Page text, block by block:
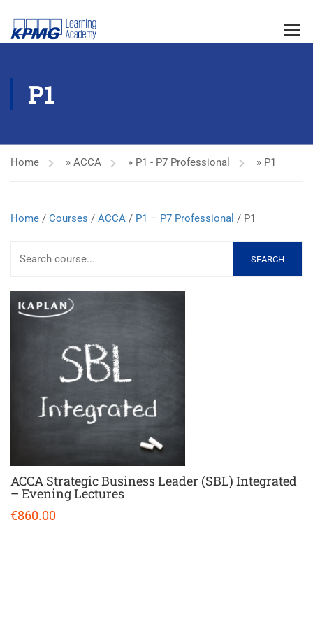
P1
Home » ACCA » P1 - P7 Professional » P1
Home / Courses / ACCA / P1 – P7 Professional / P1
SEARCH
ACCA Strategic Business Leader (SBL) Integrated
– Evening Lectures
€860.00